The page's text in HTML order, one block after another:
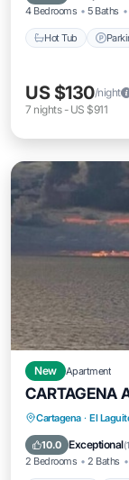
4 Bedrooms 5 Baths
Hot Tub
US $130/night
7 nights- US $911
New Apartment
CARTAGENA
Cartagena · El
10.0 Exceptional(
2 Bedrooms 2 Baths